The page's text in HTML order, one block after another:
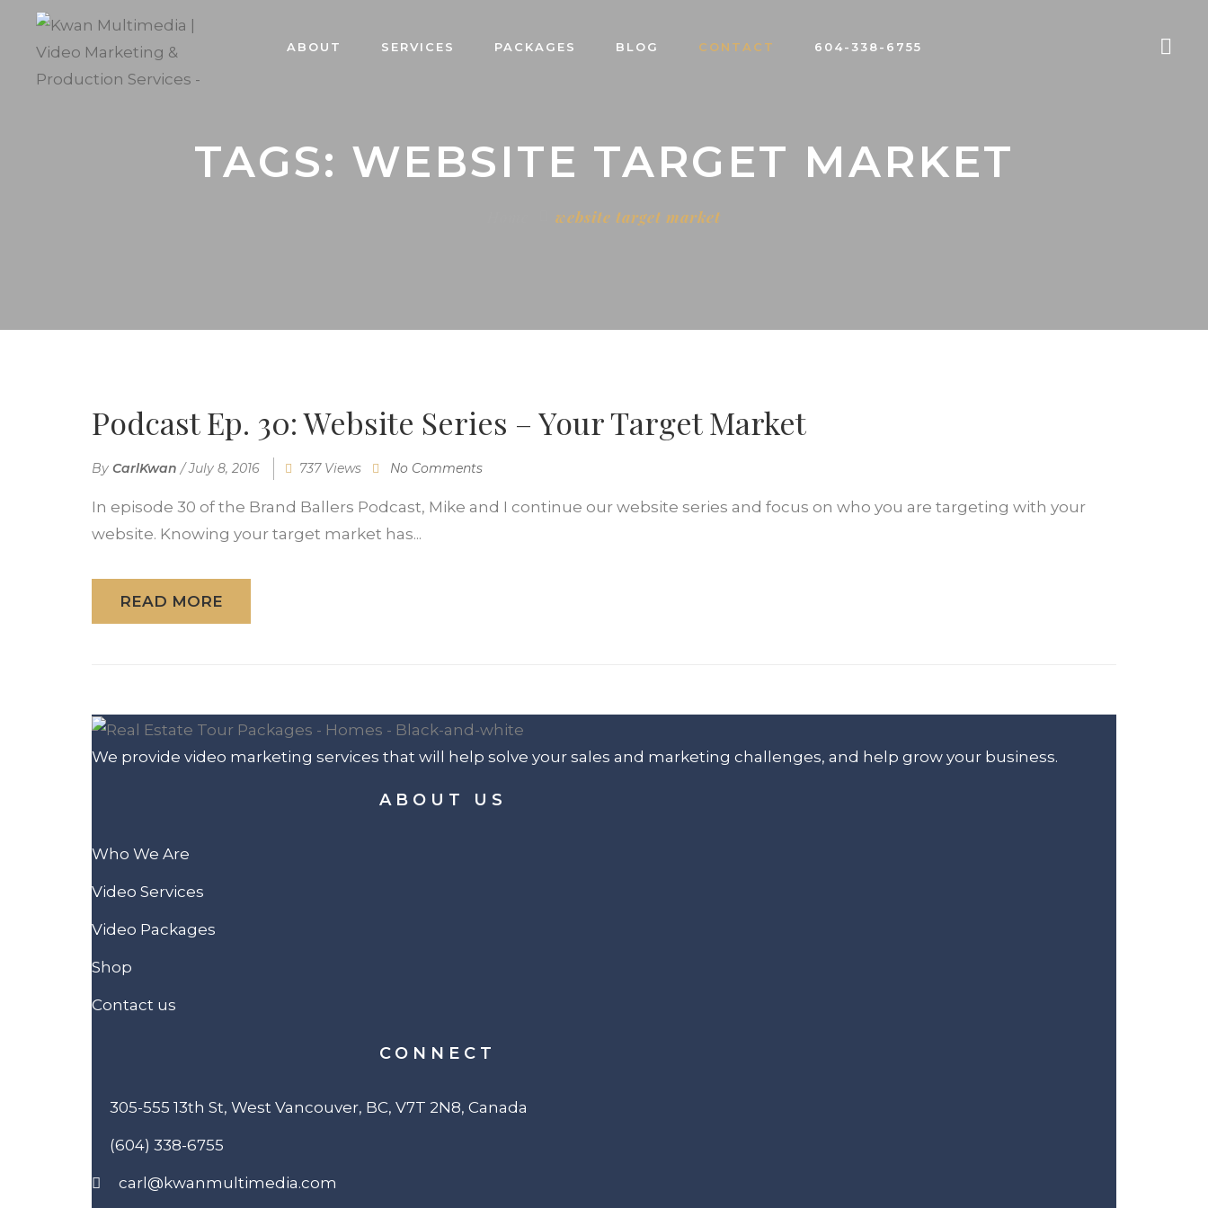
ABOUT SERVICES PACKAGES BLOG CONTACT 604-338-6755
TAGS: WEBSITE TARGET MARKET
website target market
Podcast Ep. 30: Website Series – Your Target Market
By CarlKwan /July 8, 2016 737 Views No Comments
In episode 30 of the Brand Ballers Podcast, Mike and I continue our website series and focus on who you are targeting with your
website. Knowing your target market has...
READ MORE
We provide video marketing services that will help solve your sales and marketing challenges, and help grow your business.
ABOUT US
Who We Are
Video Services
Video Packages
Shop
Contact us
CONNECT
305-555 13th St, West Vancouver, BC, V7T 2N8, Canada
(604) 338-6755
carl@kwanmultimedia.com